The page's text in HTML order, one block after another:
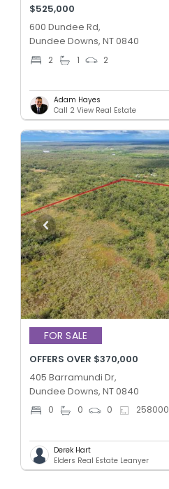
$525,000
600 Dundee Rd,
Dundee Downs, NT 0840
2 1 2
Adam Hayes
Call 2 View Real Estate
FOR SALE
OFFERS OVER $370,000
405 Barramundi Dr,
Dundee Downs, NT 0840
0 0 0 258000
Derek Hart
Elders Real Estate Leanyer